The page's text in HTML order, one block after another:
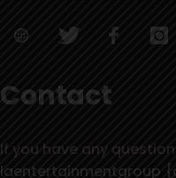
Contact
If you have any
laentertainmentgroup